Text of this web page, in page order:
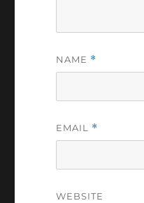
NAME *
EMAIL *
WEBSITE